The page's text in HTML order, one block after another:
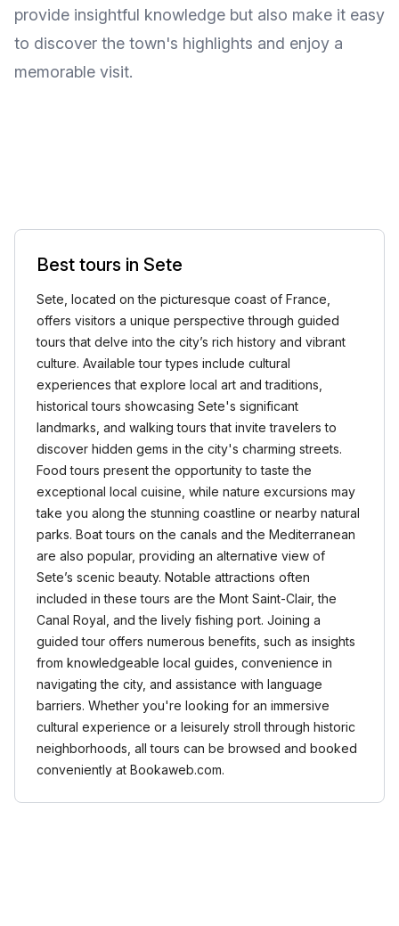
provide insightful knowledge but also make it easy
to discover the town's highlights and enjoy a
memorable visit.
Best tours in Sete
Sete, located on the picturesque coast of France,
offers visitors a unique perspective through guided
tours that delve into the city’s rich history and vibrant
culture. Available tour types include cultural
experiences that explore local art and traditions,
historical tours showcasing Sete's significant
landmarks, and walking tours that invite travelers to
discover hidden gems in the city's charming streets.
Food tours present the opportunity to taste the
exceptional local cuisine, while nature excursions may
take you along the stunning coastline or nearby natural
parks. Boat tours on the canals and the Mediterranean
are also popular, providing an alternative view of
Sete’s scenic beauty. Notable attractions often
included in these tours are the Mont Saint-Clair, the
Canal Royal, and the lively fishing port. Joining a
guided tour offers numerous benefits, such as insights
from knowledgeable local guides, convenience in
navigating the city, and assistance with language
barriers. Whether you're looking for an immersive
cultural experience or a leisurely stroll through historic
neighborhoods, all tours can be browsed and booked
conveniently at Bookaweb.com.